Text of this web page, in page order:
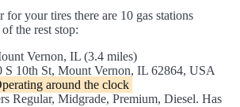
for your tires there are 10 gas stations
the rest stop:
Vernon, IL (3.4 miles)
S 10th St, Mount Vernon, IL 62864, USA
around the clock
Regular, Midgrade, Premium, Diesel. Has